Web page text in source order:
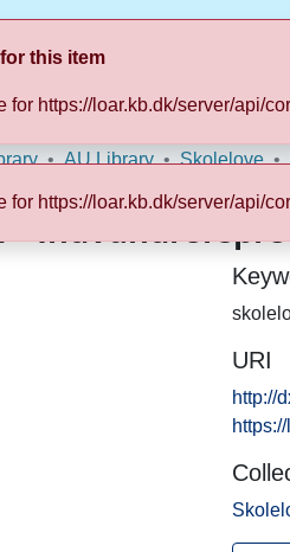
Browse LOAR Statistics
AU Library Skolelove
URI
http://
this item
for https://loar.kb.dk/server/api/
for https://loar.kb.dk/server/api/